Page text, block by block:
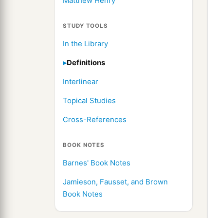
STUDY TOOLS
In the Library
Definitions
Interlinear
Topical Studies
Cross-References
BOOK NOTES
Barnes' Book Notes
Jamieson, Fausset, and Brown
Book Notes